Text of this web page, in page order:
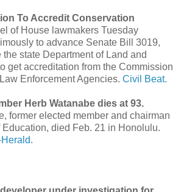
To Accredit Conservation
of House lawmakers Tuesday
to advance Senate Bill 3019,
state Department of Land and
get accreditation from the Commission
Enforcement Agencies. Civil Beat.
Herb Watanabe dies at 93.
former elected member and chairman
Education, died Feb. 21 in Honolulu.